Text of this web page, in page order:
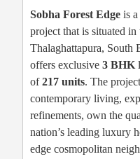
Sobha Forest Edge is
project that is situated in
Thalaghattapura, South
offers exclusive 3 BHK
of217 units. The
contemporary living,
refinements, own the
nation’s leading luxury
edge cosmopolitan